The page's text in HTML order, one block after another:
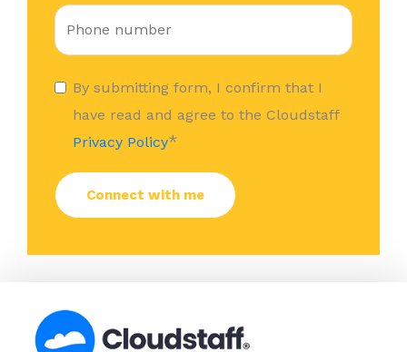
By submitting form, I confirm that I
have read and agree to the Cloudstaff
Privacy Policy*